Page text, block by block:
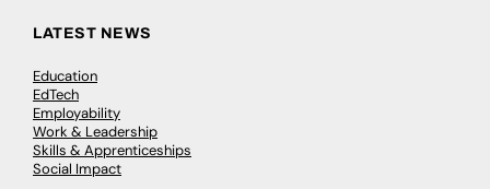
LATEST NEWS
Education
EdTech
Employability
Work & Leadership
Skills & Apprenticeships
Social Impact